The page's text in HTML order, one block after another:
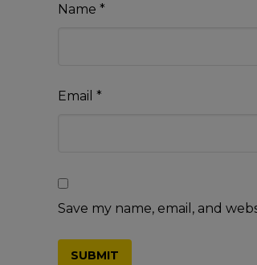
Name *
Email *
Save my name, email, and